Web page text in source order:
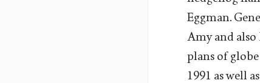
Eggman.
Amy and
plans of
1991 as well